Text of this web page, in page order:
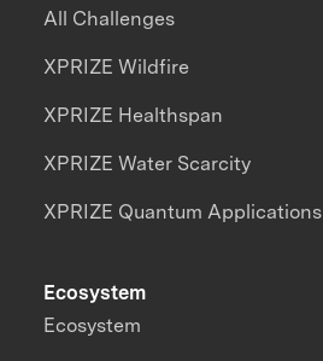
All Challenges
XPRIZE Wildfire
XPRIZE Healthspan
XPRIZE Water Scarcity
XPRIZE Quantum Applications
Ecosystem
Ecosystem